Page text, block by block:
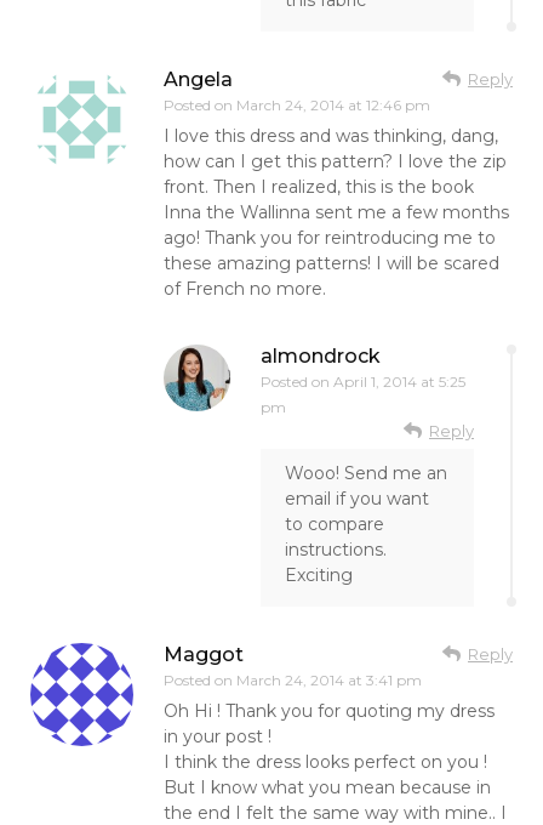
Angela
Posted on March 24, 2014 at 12:46 pm
Reply
I love this dress and was thinking, dang,
how can I get this pattern? I love the zip
front. Then I realized, this is the book
Inna the Wallinna sent me a few months
ago! Thank you for reintroducing me to
these amazing patterns! I will be scared
of French no more.
almondrock
Posted on April 1, 2014 at 5:25
pm
Reply
Wooo! Send me an
email if you want
to compare
instructions.
Exciting
Maggot
Posted on March 24, 2014 at 3:41 pm
Reply
Oh Hi ! Thank you for quoting my dress
in your post !
I think the dress looks perfect on you !
But I know what you mean because in
the end I felt the same way with mine.. I